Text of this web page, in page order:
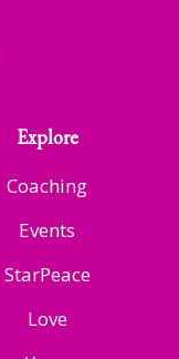
Explore
Coaching
Events
StarPeace
Love